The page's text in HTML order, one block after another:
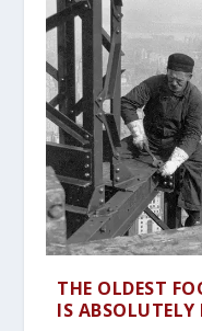
THE OLDEST
IS